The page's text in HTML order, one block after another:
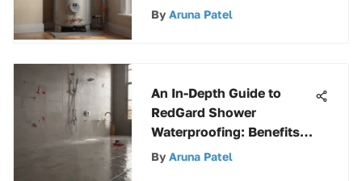
Heater
By Aruna Patel
An In-Depth Guide to
RedGard Shower
Waterproofing: Benefits,
Application, and
By Aruna Patel